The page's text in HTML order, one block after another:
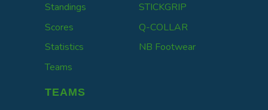
Standings
Scores
Statistics
Teams
STICKGRIP
Q-COLLAR
NB Footwear
TEAMS